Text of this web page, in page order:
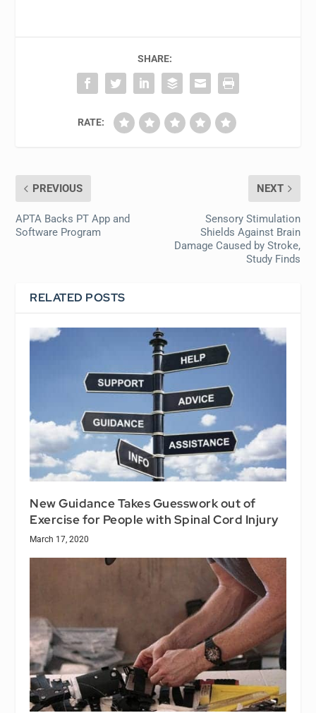
SHARE:
RATE:
PREVIOUS
APTA Backs PT App and
Software Program
NEXT
Sensory Stimulation
Shields Against Brain
Damage Caused by Stroke,
Study Finds
RELATED POSTS
New Guidance Takes Guesswork out of
Exercise for People with Spinal Cord Injury
March 17, 2020